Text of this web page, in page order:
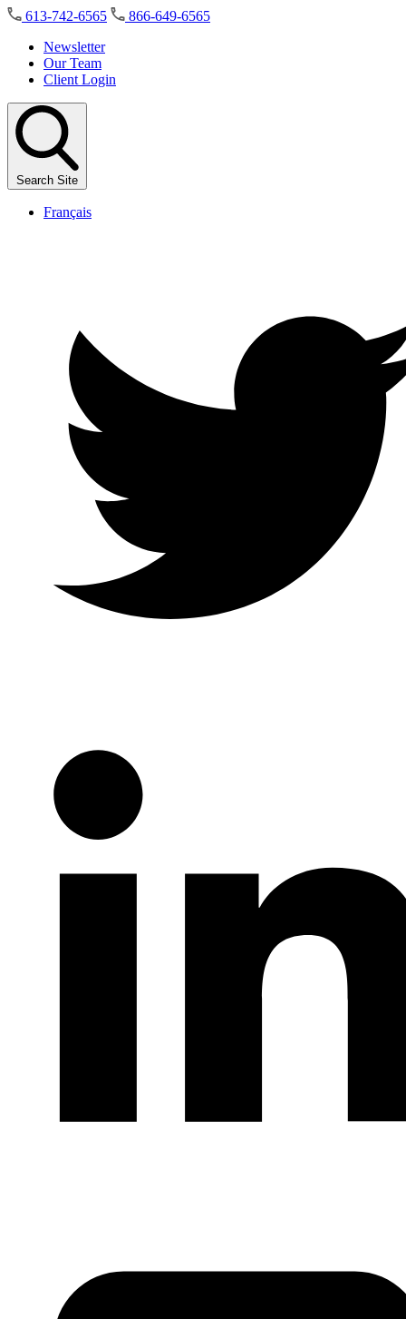
Skip
content
613-742-6565
866-649-6565
Newsletter
Our Team
Client Login
Search Site
Français